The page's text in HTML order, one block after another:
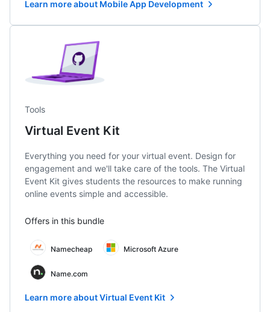
Learn more about Mobile App Development
Tools
Virtual Event Kit
Everything you need for your virtual event. Design for
engagement and we'll take care of the tools. The Virtual
Event Kit gives students the resources to make running
online events simple and accessible.
Offers in this bundle
Namecheap Microsoft Azure
Name.com
Learn more about Virtual Event Kit